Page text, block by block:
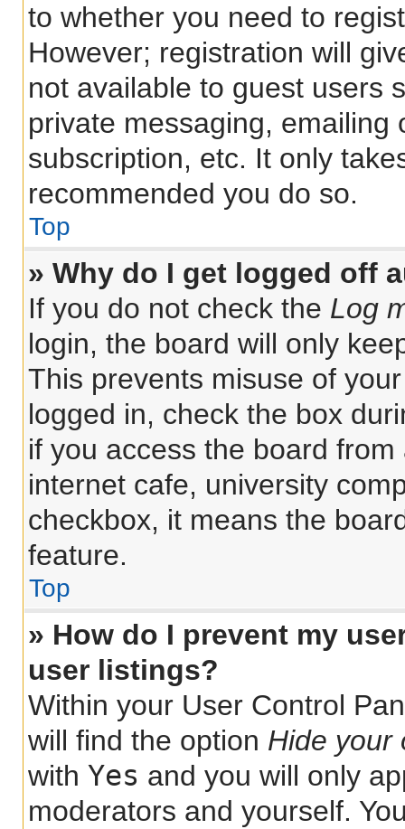
to whether you need to
However; registration will
not available to guest users
private messaging, emailing
subscription, etc. It only
recommended you do so.
Top
» Why do I get logged off
If you do not check the Log
login, the board will only
This prevents misuse of
logged in, check the box
if you access the board
internet cafe, university
checkbox, it means the
feature.
Top
» How do I prevent my
user listings?
Within your User Control
will find the option Hide your
with Yes and you will only
moderators and yourself.